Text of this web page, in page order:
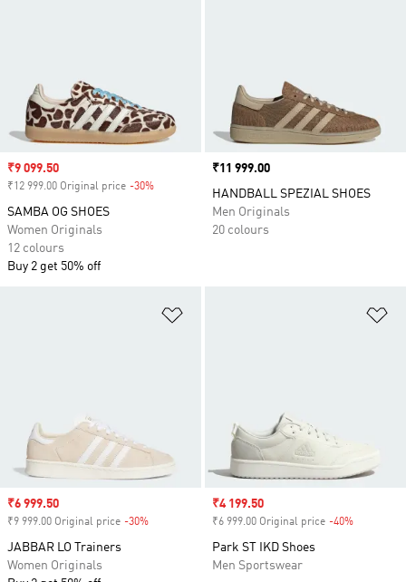
Sale price
₹9 099.50
₹12 999.00 Original price -30%
SAMBA OG SHOES
Women Originals
12 colours
Buy 2 get 50% off
Price
₹11 999.00
HANDBALL SPEZIAL SHOES
Men Originals
20 colours
Sale price
₹6 999.50
₹9 999.00 Original price -30%
JABBAR LO Trainers
Women Originals
Sale price
₹4 199.50
₹6 999.00 Original price -40%
Park ST IKD Shoes
Men Sportswear